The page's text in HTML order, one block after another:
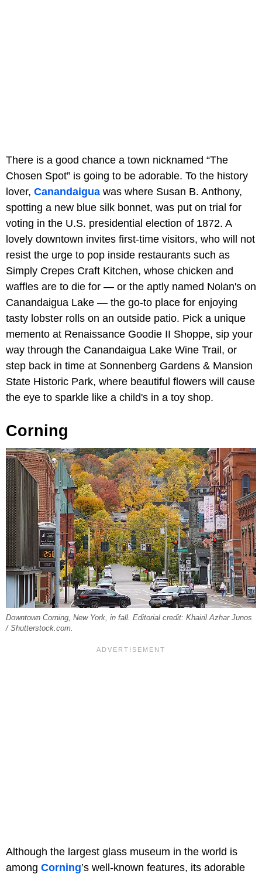
There is a good chance a town nicknamed “The
Chosen Spot” is going to be adorable. To the history
lover, Canandaigua was where Susan B. Anthony,
spotting a new blue silk bonnet, was put on trial for
voting in the U.S. presidential election of 1872. A
lovely downtown invites first-time visitors, who will not
resist the urge to pop inside restaurants such as
Simply Crepes Craft Kitchen, whose chicken and
waffles are to die for — or the aptly named Nolan's on
Canandaigua Lake — the go-to place for enjoying
tasty lobster rolls on an outside patio. Pick a unique
memento at Renaissance Goodie II Shoppe, sip your
way through the Canandaigua Lake Wine Trail, or
step back in time at Sonnenberg Gardens & Mansion
State Historic Park, where beautiful flowers will cause
the eye to sparkle like a child's in a toy shop.
Corning
Downtown Corning, New York, in fall. Editorial credit: Khairil Azhar Junos
/ Shutterstock.com.
Although the largest glass museum in the world is
among Corning’s well-known features, its adorable